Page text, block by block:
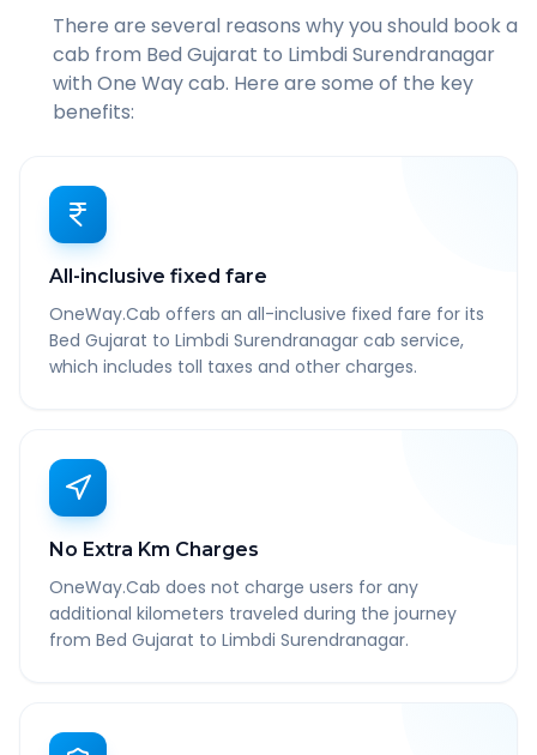
There are several reasons why you should book a
cab from Bed Gujarat to Limbdi Surendranagar
with One Way cab. Here are some of the key
benefits:
All-inclusive fixed fare
OneWay.Cab offers an all-inclusive fixed fare for its
Bed Gujarat to Limbdi Surendranagar cab service,
which includes toll taxes and other charges.
No Extra Km Charges
OneWay.Cab does not charge users for any
additional kilometers traveled during the journey
from Bed Gujarat to Limbdi Surendranagar.